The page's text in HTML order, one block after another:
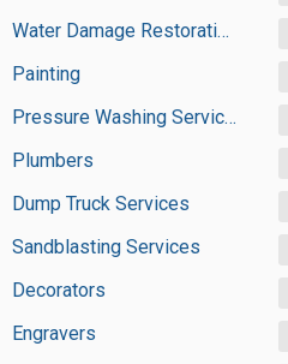
Water Damage Restoration Services
Painting
Pressure Washing Services
Plumbers
Dump Truck Services
Sandblasting Services
Decorators
Engravers